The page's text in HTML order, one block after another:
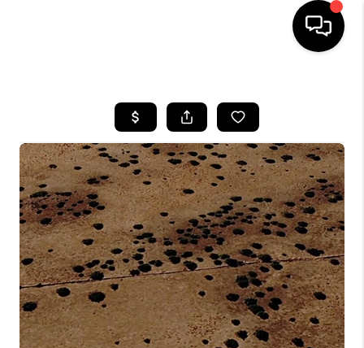
SEARCH LISTINGS
BUYING
SELLING
CASH OFFER
FINANCING
HOME VALUE
WHO WE ARE